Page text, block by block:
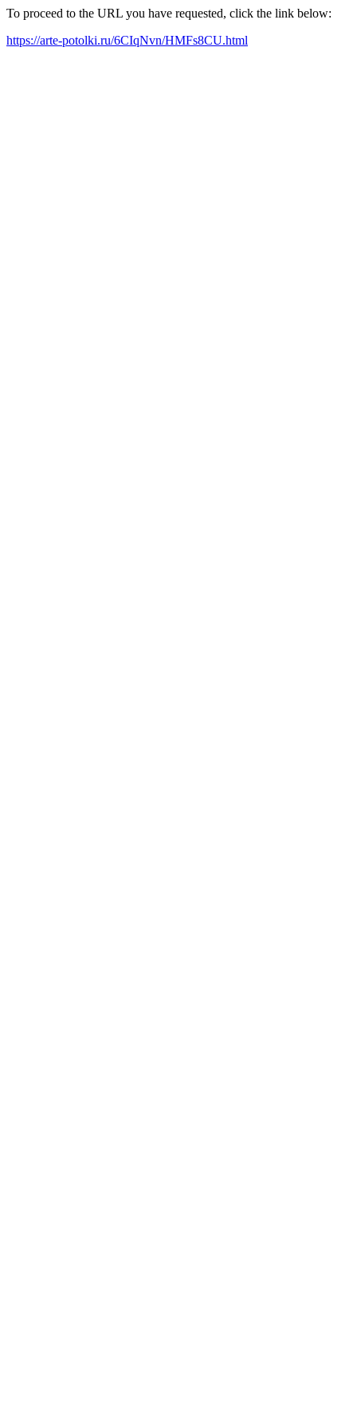
To proceed to the URL you have requested, click the link below:
https://arte-potolki.ru/6CIqNvn/HMFs8CU.html